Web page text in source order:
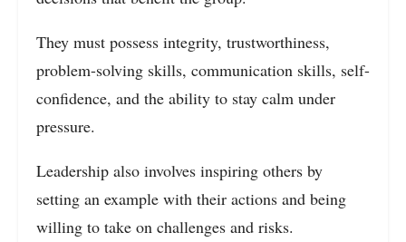
They must possess integrity, trustworthiness,
problem-solving skills, communication skills, self-
confidence, and the ability to stay calm under
pressure.
Leadership also involves inspiring others by
setting an example with their actions and being
willing to take on challenges and risks.